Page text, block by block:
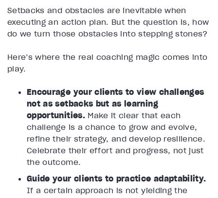
Setbacks and obstacles are inevitable when
executing an action plan. But the question is, how
do we turn those obstacles into stepping stones?
Here’s where the real coaching magic comes into
play.
Encourage your clients to view challenges
not as setbacks but as learning
opportunities.Make it clear that each
challenge is a chance to grow and evolve,
refine their strategy, and develop resilience.
Celebrate their effort and progress, not just
the outcome.
Guide your clients to practice adaptability.
If a certain approach is not yielding the